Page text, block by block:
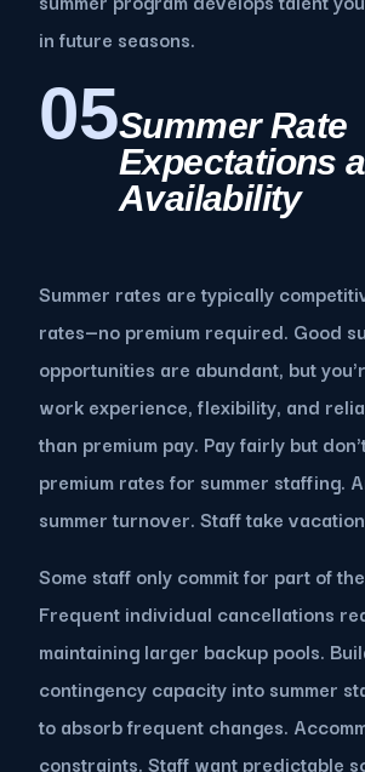
in future seasons.
05Summer Rate
Expectations
Availability
Summer rates are typically
rates—no premium required. Good
opportunities are abundant, but
work experience, flexibility, and
than premium pay. Pay fairly but
premium rates for summer staffing.
summer turnover. Staff take
Some staff only commit for part of
Frequent individual cancellations
maintaining larger backup pools.
contingency capacity into summer
to absorb frequent changes.
constraints. Staff want predictable